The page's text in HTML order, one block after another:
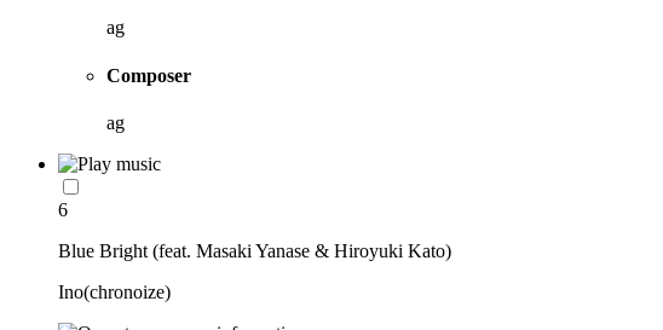
ag
Composer
ag
6
Blue Bright (feat. Masaki Yanase & Hiroyuki Kato)
Ino(chronoize)